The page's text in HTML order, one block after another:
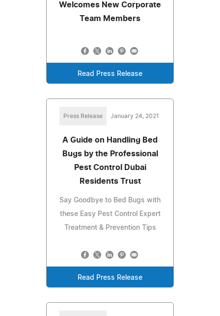
Welcomes New Corporate
Team Members
Read Press Release
Press Release January 24, 2021
A Guide on Handling Bed
Bugs by the Professional
Pest Control Dubai
Residents Trust
Say Goodbye to Bed Bugs with
these Easy Pest Control Expert
Treatment & Prevention Tips
Read Press Release